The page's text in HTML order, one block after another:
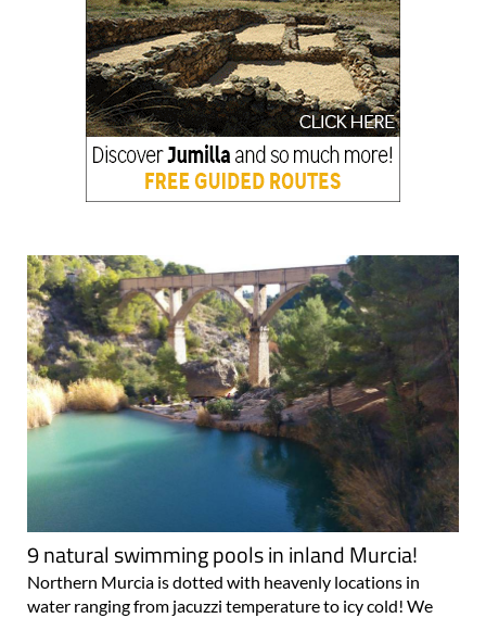
9 natural swimming pools in inland Murcia!
Northern Murcia is dotted with heavenly locations in
water ranging from jacuzzi temperature to icy cold! We